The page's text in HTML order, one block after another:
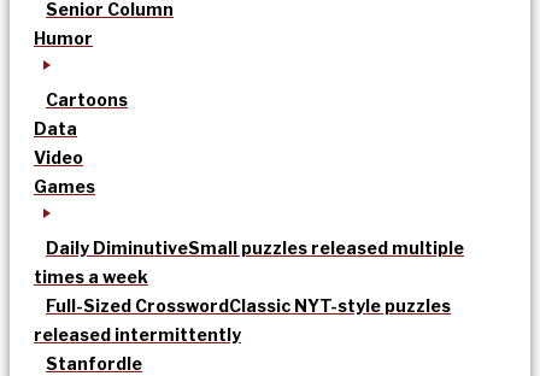
Senior Column
Humor
Cartoons
Data
Video
Games
Daily DiminutiveSmall puzzles released multiple
times a week
Full-Sized CrosswordClassic NYT-style puzzles
released intermittently
Stanfordle